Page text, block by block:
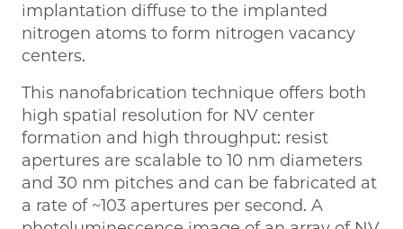
implantation diffuse to the implanted
nitrogen atoms to form nitrogen vacancy
centers.
This nanofabrication technique offers both
high spatial resolution for NV center
formation and high throughput: resist
apertures are scalable to 10 nm diameters
and 30 nm pitches and can be fabricated at
a rate of ~103 apertures per second. A